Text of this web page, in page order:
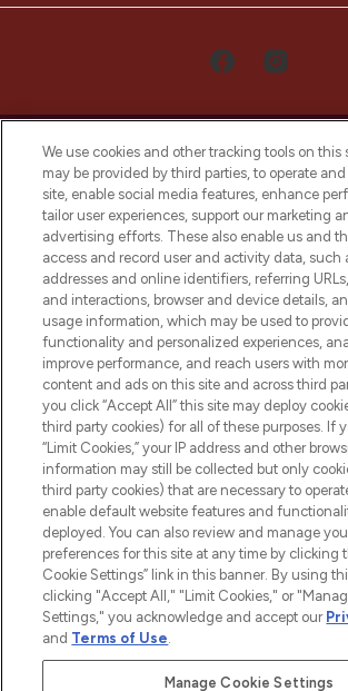
LOOKFANTASTIC® Arabia is the
online destination for premium
beauty in the region, offering an
selection of skincare, haircare,
and cosmetics from prestigious
Cookie Consent
Do Not Sell or Share My
Information
HELP & INFORMATION
COMPANY INFORMATION
ABOUT LOOKFANTASTIC
We use cookies and other tracking tools on this
may be provided by third parties, to operate
site, enable social media features, enhance
tailor user experiences, support our marketing
advertising efforts. These also enable us and
access and record user and activity data, such
addresses and online identifiers, referring
and interactions, browser and device details,
usage information, which may be used to
functionality and personalized experiences,
improve performance, and reach users with
content and ads on this site and across third
you click “Accept All” this site may deploy
third party cookies) for all of these purposes. If
“Limit Cookies,” your IP address and other
information may still be collected but only
third party cookies) that are necessary to
enable default website features and
deployed. You can also review and manage
preferences for this site at any time by clicking
Cookie Settings” link in this banner. By using
clicking "Accept All," "Limit Cookies," or
Settings," you acknowledge and accept our
and Terms of Use.
Manage Cookie Settings